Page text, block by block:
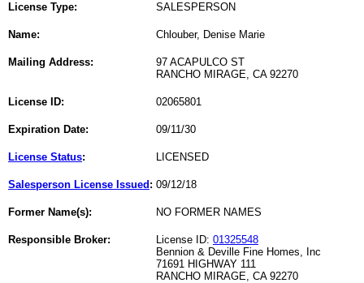
License Type: SALESPERSON
Name: Chlouber, Denise Marie
Mailing Address:
97 ACAPULCO ST
RANCHO MIRAGE, CA 92270
License ID: 02065801
Expiration Date: 09/11/30
License Status: LICENSED
Salesperson License Issued : 09/12/18
Former Name(s): NO FORMER NAMES
Responsible Broker: License ID: 01325548
Bennion & Deville Fine Homes, Inc
71691 HIGHWAY 111
RANCHO MIRAGE, CA 92270